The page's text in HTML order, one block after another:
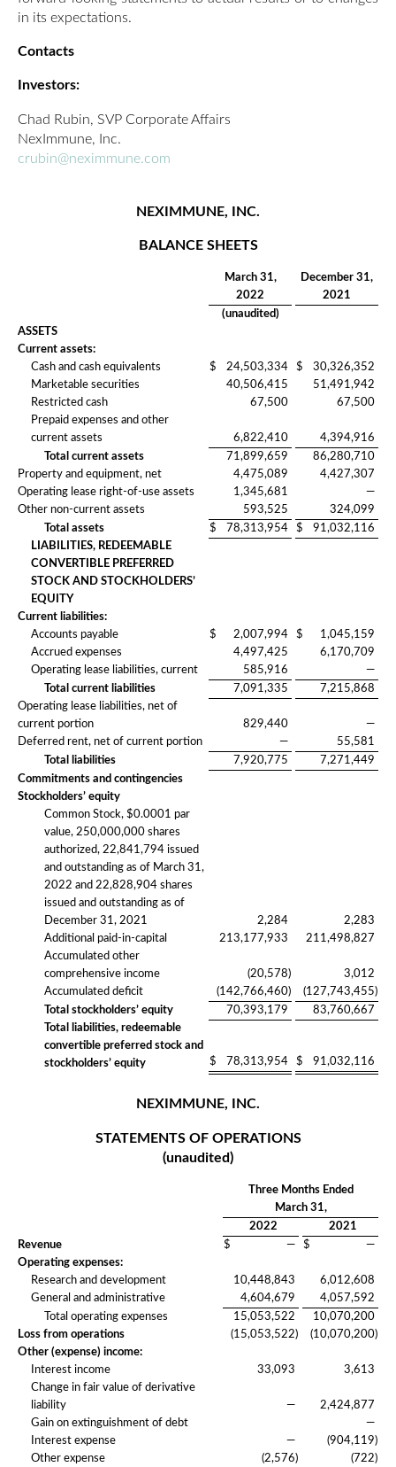
in its expectations.
Contacts
Investors:
Chad Rubin, SVP Corporate Affairs
NexImmune, Inc.
crubin@neximmune.com
NEXIMMUNE, INC.
BALANCE SHEETS
March 31,
2022
December 31,
2021
(unaudited)
ASSETS
Current assets:
Cash and cash equivalents
$ 24,503,334 $
30,326,352
Marketable securities
40,506,415
51,491,942
Restricted cash
67,500
67,500
Prepaid expenses and other
current assets
6,822,410
4,394,916
Total current assets
71,899,659
86,280,710
Property and equipment, net
4,475,089
4,427,307
Operating lease right-of-use assets
1,345,681
—
Other non-current assets
593,525
324,099
Total assets
$ 78,313,954 $
91,032,116
LIABILITIES, REDEEMABLE
CONVERTIBLE PREFERRED
STOCK AND STOCKHOLDERS’
EQUITY
Current liabilities:
Accounts payable
$ 2,007,994 $
1,045,159
Accrued expenses
4,497,425
6,170,709
Operating lease liabilities, current
585,916
—
Total current liabilities
7,091,335
7,215,868
Operating lease liabilities, net of
current portion
829,440
—
Deferred rent, net of current portion
—
55,581
Total liabilities
7,920,775
7,271,449
Commitments and contingencies
Stockholders’ equity
Common Stock, $0.0001 par
value, 250,000,000 shares
authorized, 22,841,794 issued
and outstanding as of March 31,
2022 and 22,828,904 shares
issued and outstanding as of
December 31, 2021
2,284
2,283
Additional paid-in-capital
213,177,933
211,498,827
Accumulated other
comprehensive income
(20,578)
3,012
Accumulated deficit
(142,766,460) (127,743,455)
Total stockholders’ equity
70,393,179
83,760,667
Total liabilities, redeemable
convertible preferred stock and
stockholders’ equity
$ 78,313,954 $ 91,032,116
NEXIMMUNE, INC.
STATEMENTS OF OPERATIONS
(unaudited)
Three Months Ended
March 31,
2022
2021
Revenue
$ — $
—
Operating expenses:
Research and development
10,448,843
6,012,608
General and administrative
4,604,679
4,057,592
Total operating expenses
15,053,522
10,070,200
Loss from operations
(15,053,522) (10,070,200)
Other (expense) income:
Interest income
33,093
3,613
Change in fair value of derivative
liability
—
2,424,877
Gain on extinguishment of debt
—
Interest expense
— (904,119)
Other expense
(2,576) (722)